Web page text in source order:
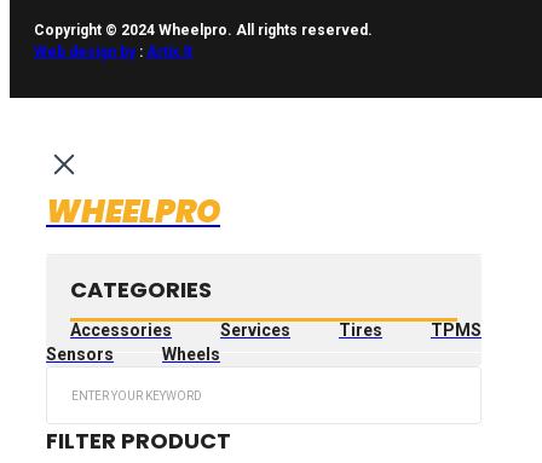
Copyright © 2024 Wheelpro. All rights reserved.
Web design by: Artix.lt
WHEELPRO
CATEGORIES
Accessories Services Tires
TPMS
Sensors
Wheels
FILTER PRODUCT